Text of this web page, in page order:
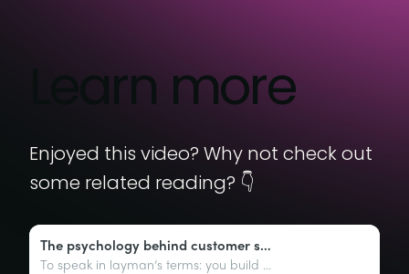
Learn more
Enjoyed this video? Why not check out
some related reading? 👇
The psychology behind customer success
To speak in layman’s terms: you build a product, you market that product, you then sell that product, and the customer uses the product. In this most basic form, this is the lifecycle of a product and one that most businesses will follow (to a certain degree).